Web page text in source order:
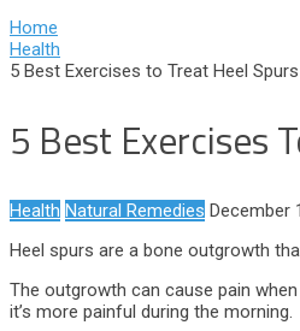
Home
Health
5 Best Exercises to Treat Heel
5 Best Exercises
Health Natural Remedies December
Heel spurs are a bone outgrowth
The outgrowth can cause pain
it’s more painful during the morning.